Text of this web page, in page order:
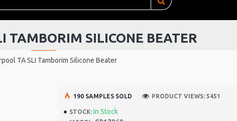
TA SLI Tamborim Silicone Beater
TAMBORIM SILICONE BEATER
STOCK: In Stock
190 SAMPLES SOLD PRODUCT VIEWS: 5451